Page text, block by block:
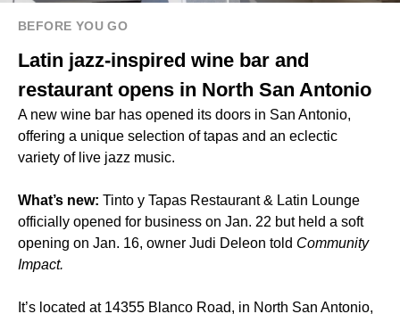
BEFORE YOU GO
Latin jazz-inspired wine bar and
restaurant opens in North San Antonio
A new wine bar has opened its doors in San Antonio,
offering a unique selection of tapas and an eclectic
variety of live jazz music.
What’s new: Tinto y Tapas Restaurant & Latin Lounge
officially opened for business on Jan. 22 but held a soft
opening on Jan. 16, owner Judi Deleon told Community
Impact.
It’s located at 14355 Blanco Road, in North San Antonio,